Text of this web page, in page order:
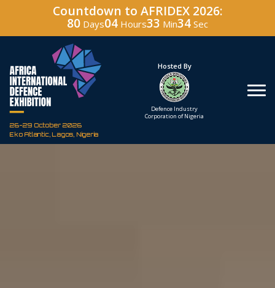
Countdown to AFRIDEX 2026:
80 Days04 Hours33 Min33 Sec
26-29 October 2026
Eko Atlantic, Lagos, Nigeria
Under The Patronage
The Federal Republic
Hosted By
Defence Industry
Corporation of Nigeria